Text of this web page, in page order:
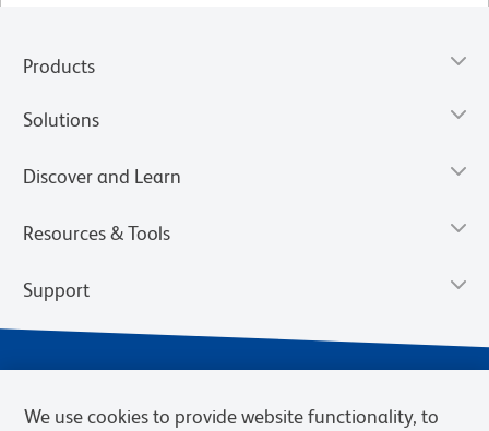
Products
Solutions
Discover and Learn
Resources & Tools
Support
We use cookies to provide website functionality, to